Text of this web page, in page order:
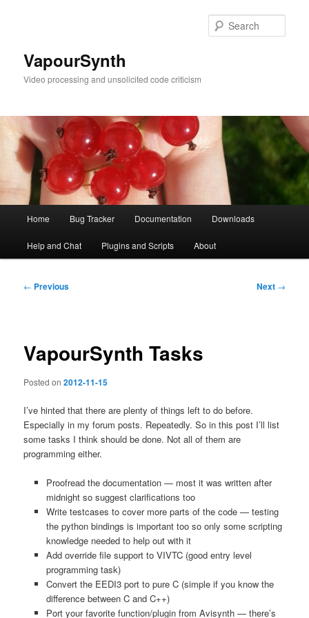
VapourSynth
Video processing and unsolicited code criticism
Home Bug Tracker Documentation Downloads
Help and Chat Plugins and Scripts About
Post
← Previous Next →
VapourSynth Tasks
Posted on2012-11-15
I’ve hinted that there are plenty of things left to do before.
Especially in my forum posts. Repeatedly. So in this post I’ll list
some tasks I think should be done. Not all of them are
programming either.
Proofread the documentation — most it was written after
midnight so suggest clarifications too
Write testcases to cover more parts of the code — testing
the python bindings is important too so only some scripting
knowledge needed to help out with it
Add override file support to VIVTC (good entry level
programming task)
Convert the EEDI3 port to pure C (simple if you know the
difference between C and C++)
Port your favorite function/plugin from Avisynth — there’s